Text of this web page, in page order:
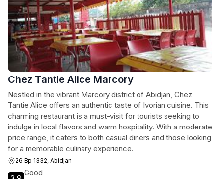
Chez Tantie Alice Marcory
Nestled in the vibrant Marcory district of Abidjan, Chez
Tantie Alice offers an authentic taste of Ivorian cuisine. This
charming restaurant is a must-visit for tourists seeking to
indulge in local flavors and warm hospitality. With a moderate
price range, it caters to both casual diners and those looking
for a memorable culinary experience.
26 Bp 1332, Abidjan
Good